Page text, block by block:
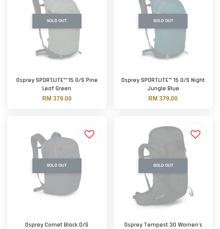
SOLD OUT
Osprey SPORTLITE™ 15 O/S Pine
Leaf Green
RM 379.00
SOLD OUT
Osprey SPORTLITE™ 15 O/S Night
Jungle Blue
RM 379.00
SOLD OUT
Osprey Comet Black O/S
SOLD OUT
Osprey Tempest 30 Women's